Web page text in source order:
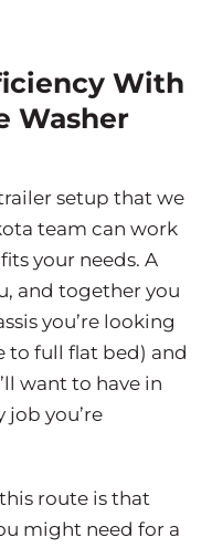
With
Washer
setup that we
team can work
your needs. A
and together you
you’re looking
to full flat bed) and
want to have in
job you’re
route is that
might need for a